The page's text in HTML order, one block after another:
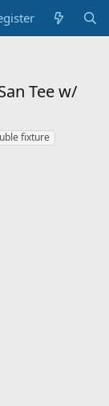
Tee w/
fixture